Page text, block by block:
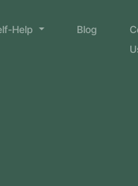
Help Blog